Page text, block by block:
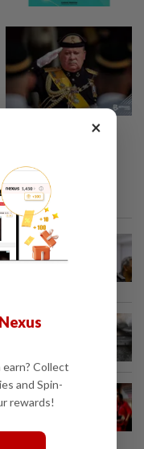
seen
×
Collect
and Spin-
rewards!